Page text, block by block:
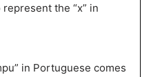
the “x” in
in Portuguese comes